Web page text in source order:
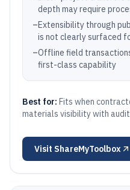
depth may require
–Extensibility through
is not clearly surfaced
–Offline field
first-class capability
Best for: Fits when
materials visibility with
Visit ShareMyToolbox